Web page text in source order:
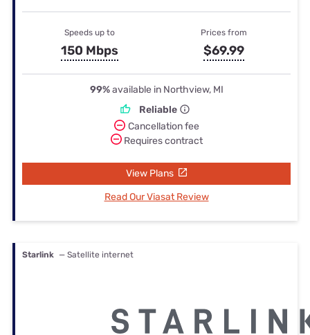
Speeds up to
150 Mbps
Prices from
$69.99
99%available in Northview, MI
Reliable
Cancellation fee
Requires contract
View Plans
Read Our Viasat Review
Starlink — Satellite internet